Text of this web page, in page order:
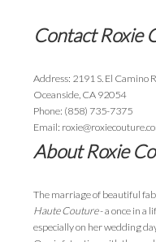
Contact Roxie
Address: 2191 S. El Camino
Oceanside, CA 92054
Phone: (858) 735-7375
Email:
About Roxie
The marriage of beautiful
Haute Couture- a once in a
especially on her wedding